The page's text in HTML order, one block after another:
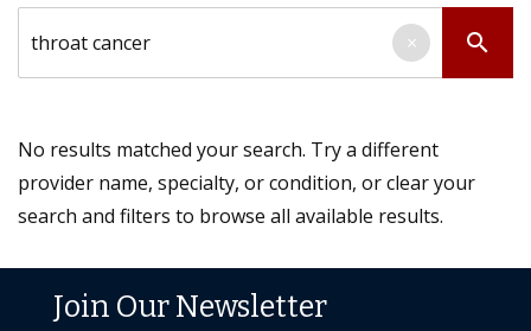
search
×
No results matched your search. Try a different
provider name, specialty, or condition, or clear your
search and filters to browse all available results.
Join Our Newsletter